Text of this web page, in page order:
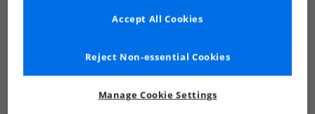
See more Details
Manage Cookie Settings
Reject Non-essential Cookies
Accept All Cookies